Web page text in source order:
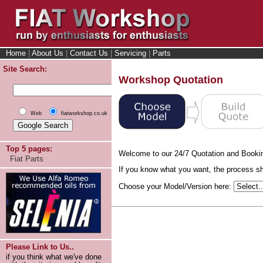
Home About Us Contact Us Servicing Parts
Site Search:
Web fiatworkshop.co.uk
Top 5 pages:
Fiat Parts
Please Link to Us..
if you think what we've done
Workshop Quotation
Welcome to our 24/7 Quotation and
If you know what you want, the process
Choose your Model/Version here: